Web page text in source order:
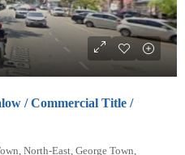
/ Commercial Title /
North-East, George Town,